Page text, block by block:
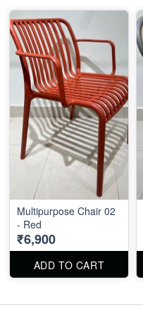
Multipurpose Chair 02
- Red
₹6,900
ADD TO CART